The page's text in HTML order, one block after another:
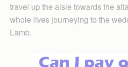
travel up the aisle towards the
whole lives journeying to the
Lamb.